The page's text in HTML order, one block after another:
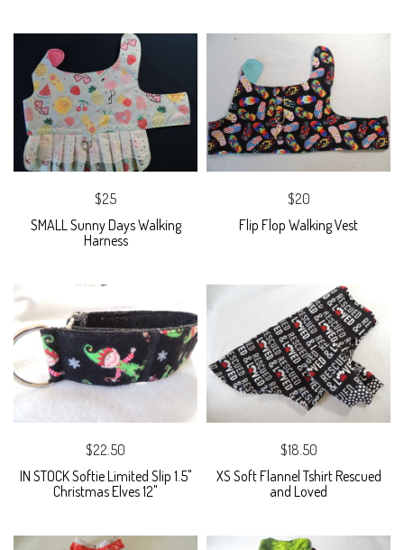
$25
SMALL Sunny Days Walking
Harness
$20
Flip Flop Walking Vest
$22.50
IN STOCK Softie Limited Slip 1.5"
Christmas Elves 12"
$18.50
XS Soft Flannel Tshirt Rescued
and Loved